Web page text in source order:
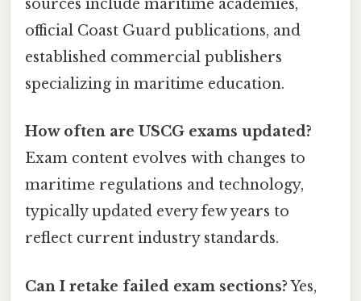
sources include maritime academies,
official Coast Guard publications, and
established commercial publishers
specializing in maritime education.
How often are USCG exams updated?
Exam content evolves with changes to
maritime regulations and technology,
typically updated every few years to
reflect current industry standards.
Can I retake failed exam sections?Yes,